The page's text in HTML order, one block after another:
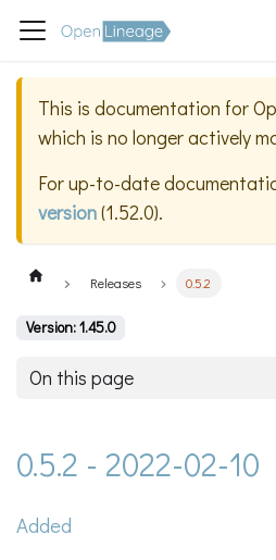
This is documentation for
which is no longer actively
For up-to-date
version(1.52.0).
Releases 0.5.2
Version: 1.45.0
On this page
0.5.2 - 2022-02-10
Added